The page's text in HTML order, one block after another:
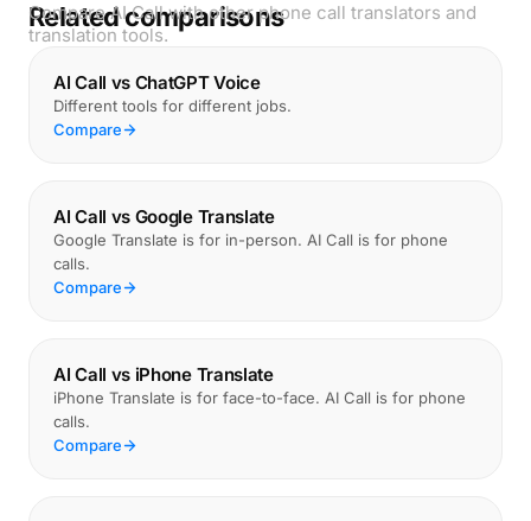
Related comparisons
Compare AI Call with other phone call translators and
translation tools.
AI Call vs ChatGPT Voice
Different tools for different jobs.
Compare
AI Call vs Google Translate
Google Translate is for in-person. AI Call is for phone
calls.
Compare
AI Call vs iPhone Translate
iPhone Translate is for face-to-face. AI Call is for phone
calls.
Compare